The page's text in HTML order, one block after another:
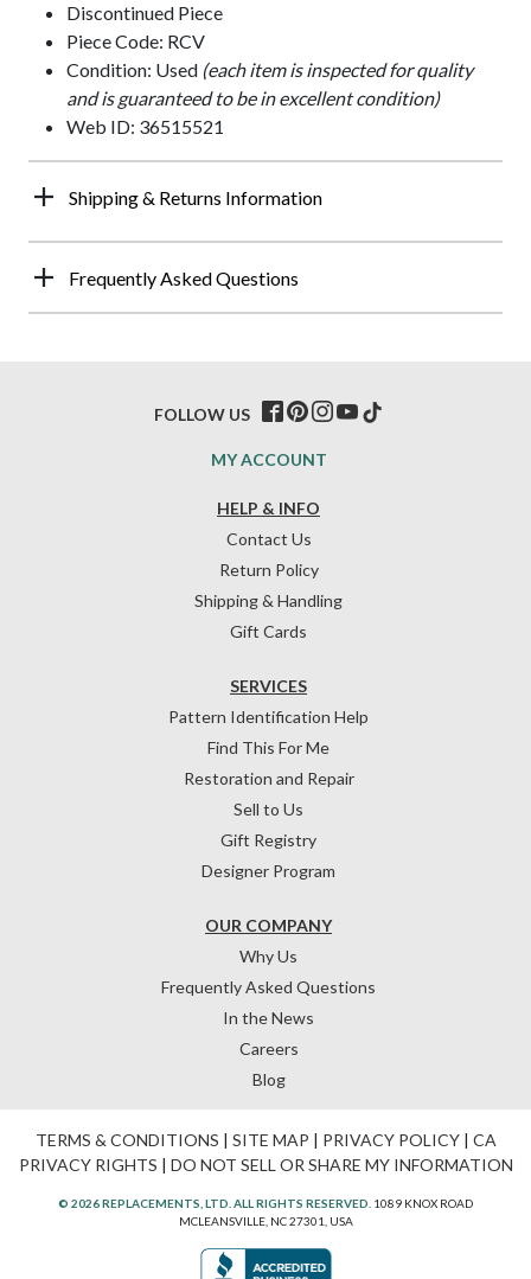
Discontinued Piece
Piece Code: RCV
Condition: Used (each item is inspected for quality
and is guaranteed to be in excellent condition)
Web ID: 36515521
Shipping & Returns Information
Frequently Asked Questions
HELP & INFO
Contact Us
Return Policy
Shipping & Handling
Gift Cards
OUR COMPANY
Why Us
Frequently Asked Questions
In the News
Careers
Blog
SERVICES
Pattern Identification Help
Find This For Me
Restoration and Repair
Sell to Us
Gift Registry
Designer Program
MY ACCOUNT
FOLLOW US
TERMS & CONDITIONS | SITE MAP | PRIVACY POLICY| CA
PRIVACY RIGHTS | DO NOT SELL OR SHARE MY INFORMATION
© 2026 REPLACEMENTS, LTD. ALL RIGHTS RESERVED. 1089 KNOX ROAD
MCLEANSVILLE, NC 27301, USA